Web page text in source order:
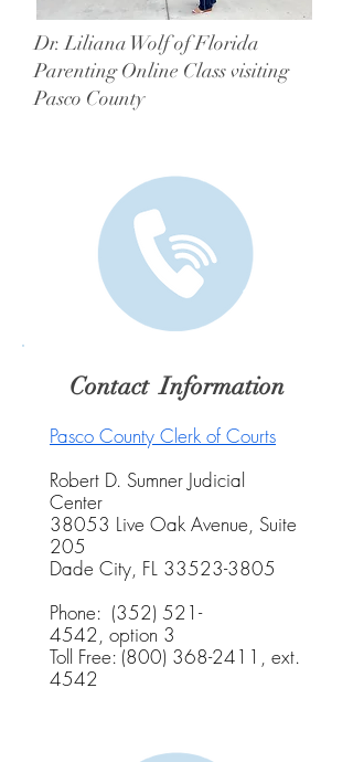
Dr. Liliana Wolf of Florida
Parenting Online Class visiting
Pasco County
Contact Information
Pasco County Clerk of Courts
Robert D. Sumner Judicial
Center
38053 Live Oak Avenue, Suite
205
Dade City, FL 33523-3805
Phone: (352) 521-
4542, option 3
Toll Free: (800) 368-2411 , ext.
4542